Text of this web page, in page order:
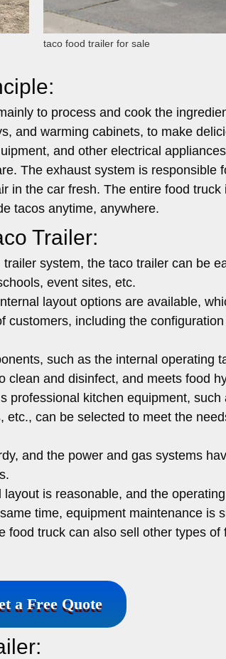
taco food trailer for sale
to process and cook the
and warming cabinets, to make
and other electrical
The exhaust system is responsible
in the car fresh. The entire food
tacos anytime, anywhere.
Trailer:
system, the taco trailer can be
event sites, etc.
layout options are available,
customers, including the
such as the internal operating
clean and disinfect, and meets food
professional kitchen equipment, such
can be selected to meet the
and the power and gas systems
is reasonable, and the
time, equipment maintenance is
truck can also sell other types of
a Free Quote